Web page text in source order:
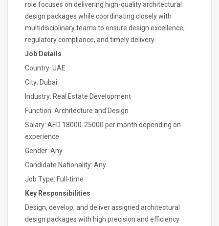
role focuses on delivering high-quality architectural
design packages while coordinating closely with
multidisciplinary teams to ensure design excellence,
regulatory compliance, and timely delivery.
Job Details
Country: UAE
City: Dubai
Industry: Real Estate Development
Function: Architecture and Design
Salary: AED 18000-25000 per month depending on
experience
Gender: Any
Candidate Nationality: Any
Job Type: Full-time
Key Responsibilities
Design, develop, and deliver assigned architectural
design packages with high precision and efficiency